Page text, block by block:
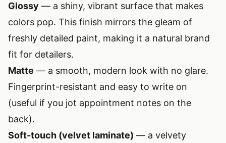
Glossy — a shiny, vibrant surface that makes
colors pop. This finish mirrors the gleam of
freshly detailed paint, making it a natural brand
fit for detailers.
Matte — a smooth, modern look with no glare.
Fingerprint-resistant and easy to write on
(useful if you jot appointment notes on the
back).
Soft-touch (velvet laminate) — a velvety